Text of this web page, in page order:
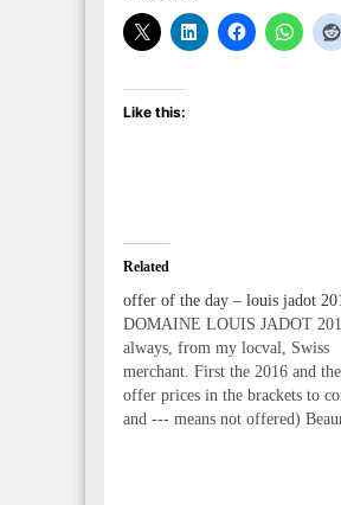
Like this:
Related
offer of the day – louis jadot
DOMAINE LOUIS JADOT
always, from my locval, Swiss
merchant. First the 2016 and
offer prices in the brackets to
and --- means not offered)